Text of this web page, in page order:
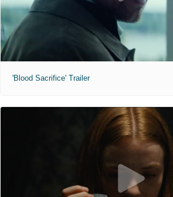
'Blood Sacrifice' Trailer